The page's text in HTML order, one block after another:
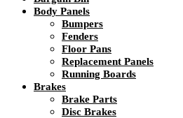
Body Panels
Bumpers
Fenders
Floor Pans
Replacement Panels
Running Boards
Brakes
Brake Parts
Disc Brakes